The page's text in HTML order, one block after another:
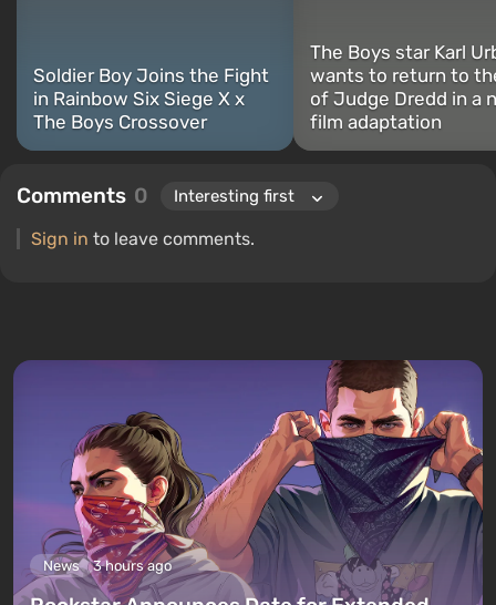
Soldier Boy Joins the Fight
in Rainbow Six Siege X x
The Boys Crossover
The Boys star Karl
wants to return to
of Judge Dredd in a
film adaptation
Comments 0
Sign in to leave comments.
News 3 hours ago